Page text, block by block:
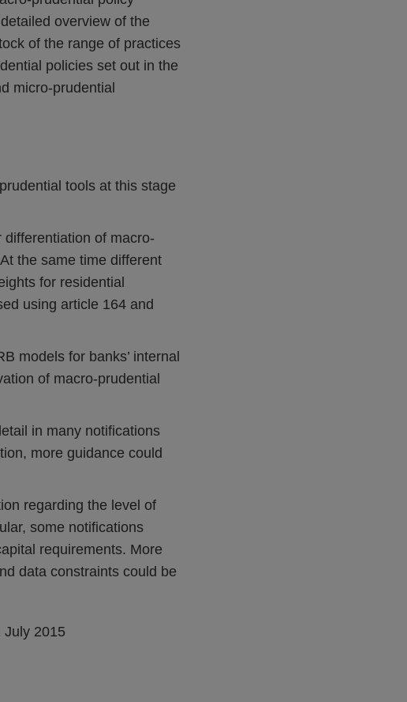
overview of the
of the range of practices
policies set out in the
micro-prudential
tools at this stage
of macro-
the same time different
for residential
using article 164 and
models for banks’ internal
of macro-prudential
in many notifications
more guidance could
regarding the level of
some notifications
requirements. More
data constraints could be
July 2015